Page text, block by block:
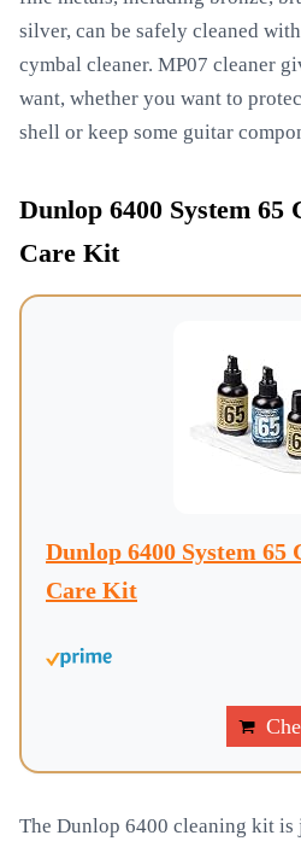
silver, can be safely cleaned
cymbal cleaner. MP07 cleaner
want, whether you want to
shell or keep some guitar
Dunlop 6400 System
Care Kit
Dunlop 6400 System
Care Kit
The Dunlop 6400 cleaning kit is